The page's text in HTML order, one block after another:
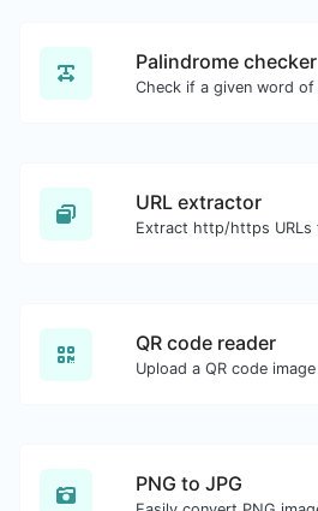
Palindrome checker
URL extractor
QR code reader
PNG to JPG